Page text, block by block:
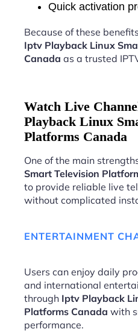
Quick activation
Because of these
Iptv Playback Linux
Canada as a trusted
Watch Live
Playback Linux
Platforms Canada
One of the main
Smart Television
to provide reliable live
without complicated
ENTERTAINMENT
Users can enjoy daily
and international
through Iptv Playback
Platforms Canada with
performance.